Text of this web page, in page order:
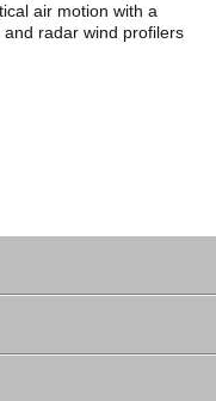
air motion with a
radar wind profilers